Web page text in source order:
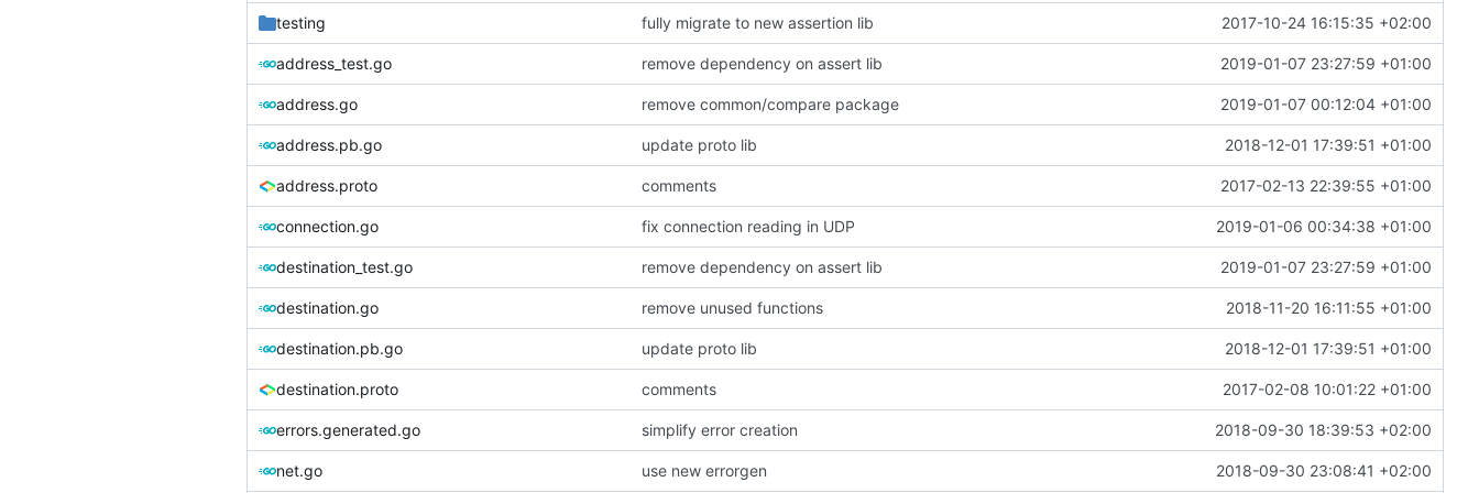
testing fully migrate to new assertion lib 2017-10-24 16:15:35 +02:00
address_test.go remove dependency on assert lib 2019-01-07 23:27:59 +01:00
address.go remove common/compare package 2019-01-07 00:12:04 +01:00
address.pb.go update proto lib 2018-12-01 17:39:51 +01:00
address.proto comments 2017-02-13 22:39:55 +01:00
connection.go fix connection reading in UDP 2019-01-06 00:34:38 +01:00
destination_test.go remove dependency on assert lib 2019-01-07 23:27:59 +01:00
destination.go remove unused functions 2018-11-20 16:11:55 +01:00
destination.pb.go update proto lib 2018-12-01 17:39:51 +01:00
destination.proto comments 2017-02-08 10:01:22 +01:00
errors.generated.go simplify error creation 2018-09-30 18:39:53 +02:00
net.go use new errorgen 2018-09-30 23:08:41 +02:00